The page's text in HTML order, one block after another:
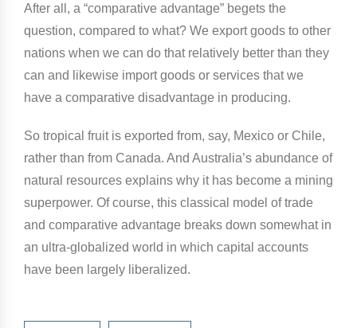
After all, a “comparative advantage” begets the
question, compared to what? We export goods to other
nations when we can do that relatively better than they
can and likewise import goods or services that we
have a comparative disadvantage in producing.
So tropical fruit is exported from, say, Mexico or Chile,
rather than from Canada. And Australia’s abundance of
natural resources explains why it has become a mining
superpower. Of course, this classical model of trade
and comparative advantage breaks down somewhat in
an ultra-globalized world in which capital accounts
have been largely liberalized.